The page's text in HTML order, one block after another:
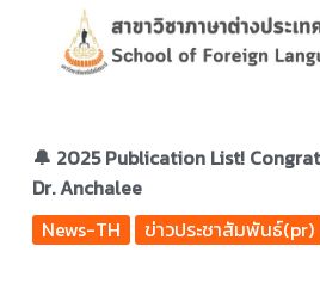
o
o
🔔 2025 Publication List!
Dr. Anchalee
News-TH
ข่าวประชาสัมพันธ์(pr)